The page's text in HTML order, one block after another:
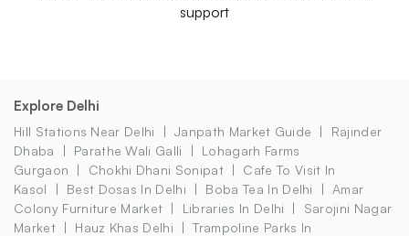
support
Explore Delhi
Hill Stations Near Delhi Janpath Market Guide
Rajinder
Dhaba
Parathe Wali Galli
Lohagarh Farms
Gurgaon
Chokhi Dhani Sonipat
Cafe To Visit In
Kasol
Best Dosas In Delhi Boba Tea In Delhi
Amar
Colony Furniture Market
Libraries In Delhi
Sarojini Nagar
Market
Hauz Khas Delhi
Trampoline Parks In